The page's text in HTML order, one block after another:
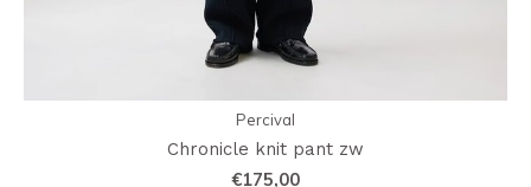
Percival
Chronicle knit pant zw
€175,00